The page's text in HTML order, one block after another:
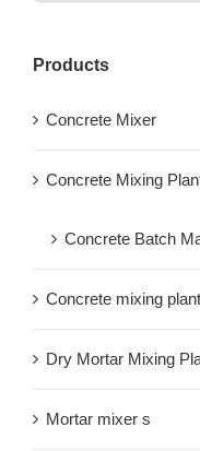
Products
Concrete Mixer
Concrete Mixing
Concrete Batch
Concrete mixing
Dry Mortar Mixing
Mortar mixer s